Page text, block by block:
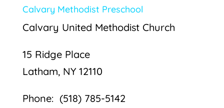
Calvary Methodist Preschool
Calvary United Methodist Church
15 Ridge Place
Latham, NY 12110
Phone: (518) 785-5142